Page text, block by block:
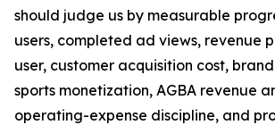
should judge us by measurable
users, completed ad views, revenue
user, customer acquisition cost,
sports monetization, AGBA revenue
operating-expense discipline, and